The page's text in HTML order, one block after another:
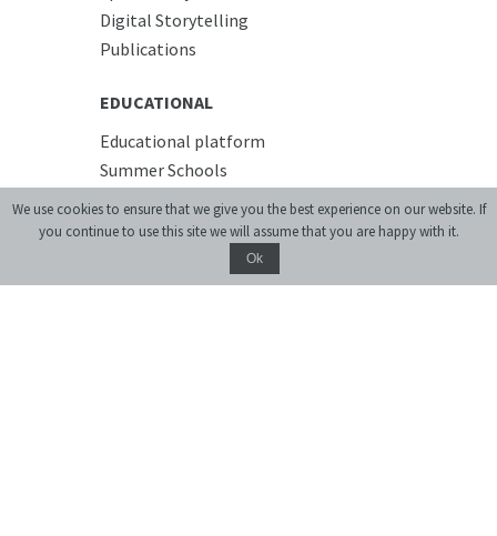
Digital Storytelling
Publications
EDUCATIONAL
Educational platform
Summer Schools
Conference Room
We use cookies to ensure that we give you the best experience on our website. If
you continue to use this site we will assume that you are happy with it.
Ok